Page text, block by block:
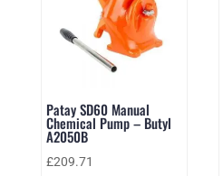
Patay SD60 Manual
Chemical Pump – Butyl
A2050B
£209.71